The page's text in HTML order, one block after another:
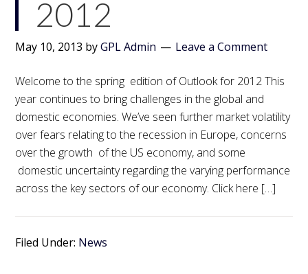
2012
May 10, 2013 byGPL Admin Leave a Comment
Welcome to the spring edition of Outlook for 2012 This
year continues to bring challenges in the global and
domestic economies. We’ve seen further market volatility
over fears relating to the recession in Europe, concerns
over the growth of the US economy, and some
domestic uncertainty regarding the varying performance
across the key sectors of our economy. Click here […]
Filed Under: News